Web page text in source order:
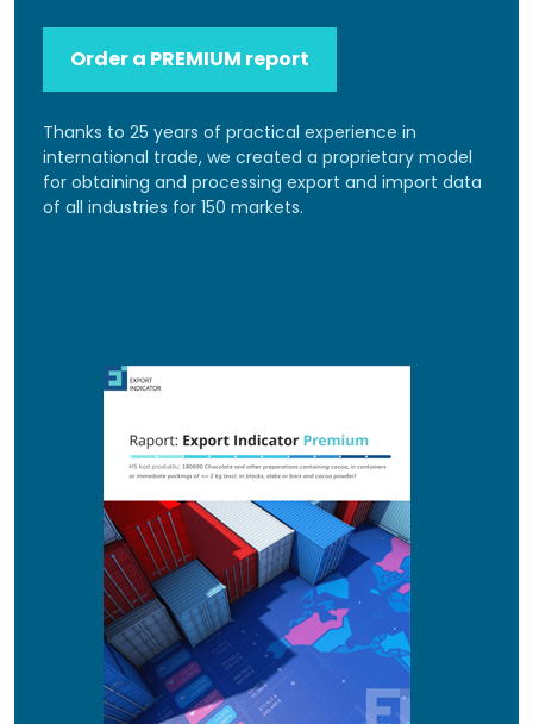
Order a PREMIUM report
Thanks to 25 years of practical experience in
international trade, we created a proprietary model
for obtaining and processing export and import data
of all industries for 150 markets.